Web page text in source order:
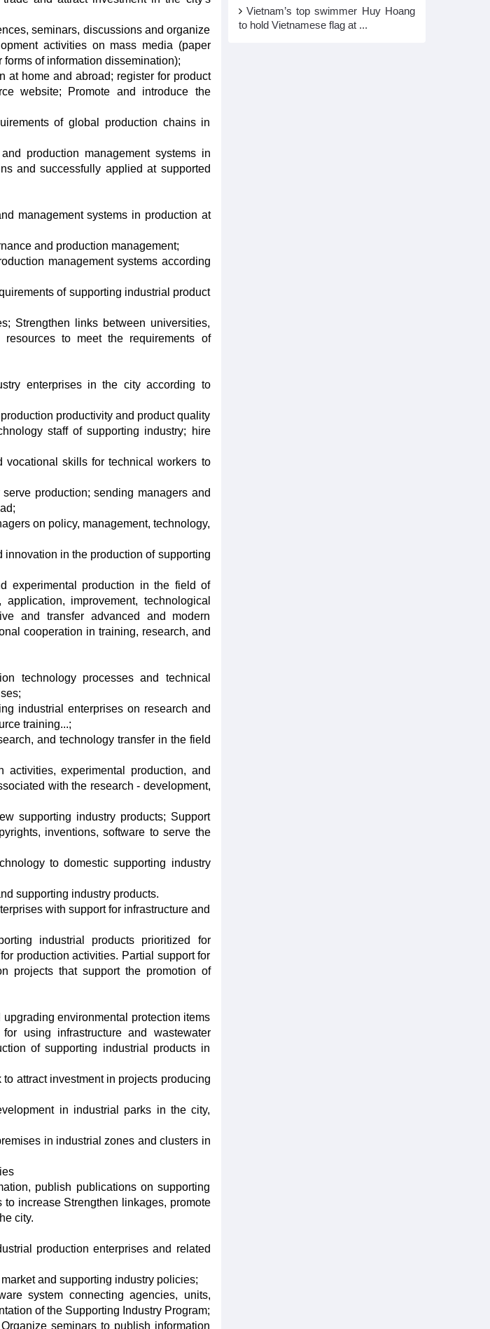
seminars, discussions and organize
activities on mass media (paper
of information dissemination);
at home and abroad; register for product
website; Promote and introduce the
of global production chains in
production management systems in
and successfully applied at supported
management systems in production at
and production management;
management systems according
of supporting industrial product
Strengthen links between universities,
to meet the requirements of
enterprises in the city according to
productivity and product quality
staff of supporting industry; hire
vocational skills for technical workers to
production; sending managers and
on policy, management, technology,
in the production of supporting
experimental production in the field of
improvement, technological
and transfer advanced and modern
cooperation in training, research, and
technology processes and technical
industrial enterprises on research and
training...;
and technology transfer in the field
experimental production, and
with the research - development,
supporting industry products; Support
inventions, software to serve the
to domestic supporting industry
supporting industry products.
with support for infrastructure and
industrial products prioritized for
production activities. Partial support for
projects that support the promotion of
environmental protection items
using infrastructure and wastewater
of supporting industrial products in
attract investment in projects producing
in industrial parks in the city,
in industrial zones and clusters in
publish publications on supporting
increase Strengthen linkages, promote
city.
production enterprises and related
and supporting industry policies;
system connecting agencies, units,
of the Supporting Industry Program;
seminars to publish information
Vietnam’s top swimmer Huy Hoang
to hold Vietnamese flag at ...